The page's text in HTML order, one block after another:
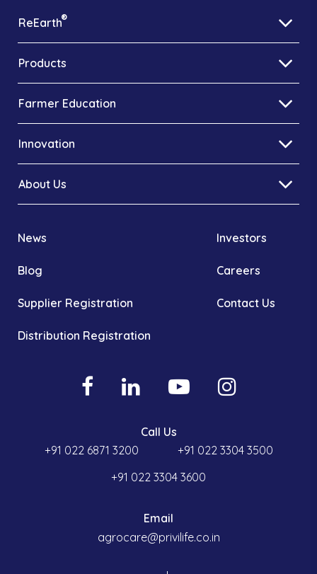
ReEarth®
Products
Farmer Education
Innovation
About Us
News
Blog
Supplier Registration
Distribution Registration
Investors
Careers
Contact Us
Call Us
+91 022 6871 3200
+91 022 3304 3500
+91 022 3304 3600
Email
agrocare@privilife.co.in